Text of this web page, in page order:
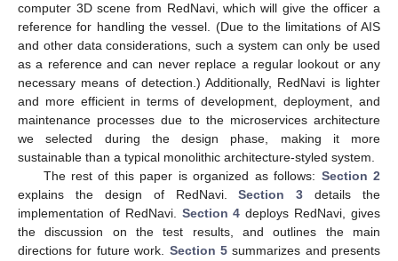
computer 3D scene from RedNavi, which will give the officer a
reference for handling the vessel. (Due to the limitations of AIS
and other data considerations, such a system can only be used
as a reference and can never replace a regular lookout or any
necessary means of detection.) Additionally, RedNavi is lighter
and more efficient in terms of development, deployment, and
maintenance processes due to the microservices architecture
we selected during the design phase, making it more
sustainable than a typical monolithic architecture-styled system.
The rest of this paper is organized as follows: Section 2
explains the design of RedNavi.Section 3 details the
implementation of RedNavi. Section 4 deploys RedNavi, gives
the discussion on the test results, and outlines the main
directions for future work. Section 5summarizes and presents